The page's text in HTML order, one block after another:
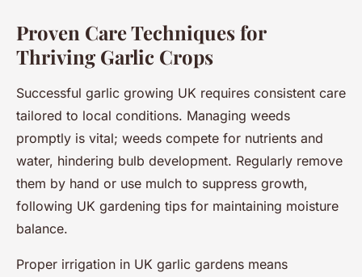
Proven Care Techniques for
Thriving Garlic Crops
Successful garlic growing UK requires consistent care
tailored to local conditions. Managing weeds
promptly is vital; weeds compete for nutrients and
water, hindering bulb development. Regularly remove
them by hand or use mulch to suppress growth,
following UK gardening tips for maintaining moisture
balance.
Proper irrigation in UK garlic gardens means